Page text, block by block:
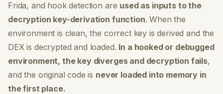
Frida, and hook detection are used as inputs to the
decryption key-derivation function. When the
environment is clean, the correct key is derived and the
DEX is decrypted and loaded. In a hooked or debugged
environment, the key diverges and decryption fails,
and the original code is never loaded into memory in
the first place.